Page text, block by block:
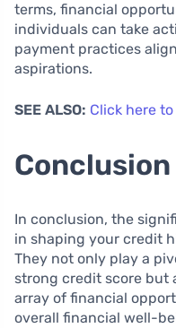
terms, financial
individuals can take
payment practices
aspirations.
SEE ALSO: Click here
Conclusion
In conclusion, the
in shaping your credit
They not only play a
strong credit score but
array of financial
overall financial well-